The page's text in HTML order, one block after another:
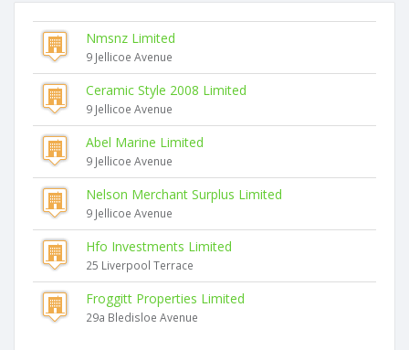
Nmsnz Limited
9 Jellicoe Avenue
Ceramic Style 2008 Limited
9 Jellicoe Avenue
Abel Marine Limited
9 Jellicoe Avenue
Nelson Merchant Surplus Limited
9 Jellicoe Avenue
Hfo Investments Limited
25 Liverpool Terrace
Froggitt Properties Limited
29a Bledisloe Avenue